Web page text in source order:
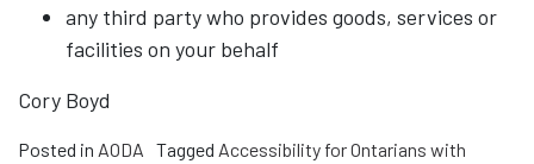
any third party who provides goods, services or
facilities on your behalf
Cory Boyd
Posted in AODA Tagged Accessibility for Ontarians with